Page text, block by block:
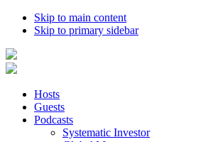
Skip to main content
Skip to primary sidebar
Hosts
Guests
Podcasts
Systematic Investor